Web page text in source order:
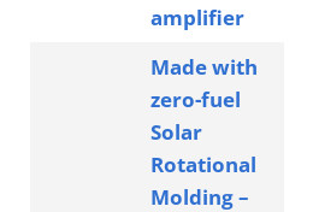
amplifier
Made with
zero-fuel
Solar
Rotational
Molding –